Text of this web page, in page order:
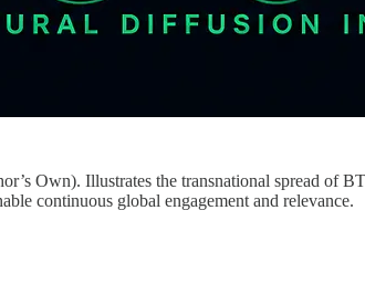
Own). Illustrates the transnational spread of
continuous global engagement and relevance.